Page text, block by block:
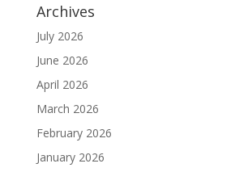
Archives
July 2026
June 2026
April 2026
March 2026
February 2026
January 2026